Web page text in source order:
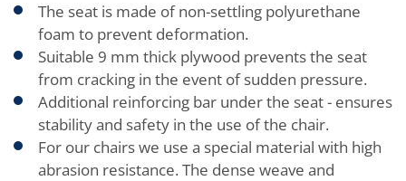
The seat is made of non-settling polyurethane
foam to prevent deformation.
Suitable 9 mm thick plywood prevents the seat
from cracking in the event of sudden pressure.
Additional reinforcing bar under the seat - ensures
stability and safety in the use of the chair.
For our chairs we use a special material with high
abrasion resistance. The dense weave and